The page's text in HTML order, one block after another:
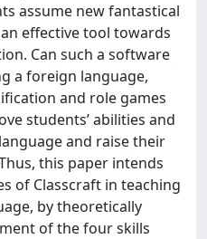
assume new fantastical
effective tool towards
Can such a software
a foreign language,
and role games
students’ abilities and
and raise their
this paper intends
of Classcraft in teaching
by theoretically
of the four skills